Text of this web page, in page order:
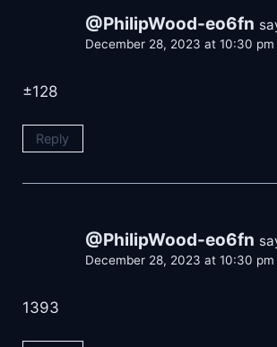
@PhilipWood-eo6fn
December 28, 2023 at 10:30 pm
±128
Reply
@PhilipWood-eo6fn
December 28, 2023 at 10:30 pm
1393